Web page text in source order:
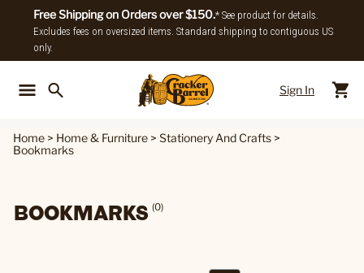
Free Shipping on Orders over $150.* See product for details.
Excludes fees on oversized items. Standard shipping to contiguous US
only.
Sign In
Home > Home & Furniture > Stationery And Crafts >
Bookmarks
BOOKMARKS (0)